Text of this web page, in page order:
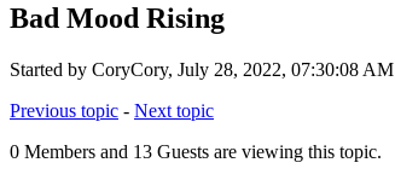
Bad Mood Rising
Started by CoryCory, July 28, 2022, 07:30:08 AM
Previous topic - Next topic
0 Members and 13 Guests are viewing this topic.